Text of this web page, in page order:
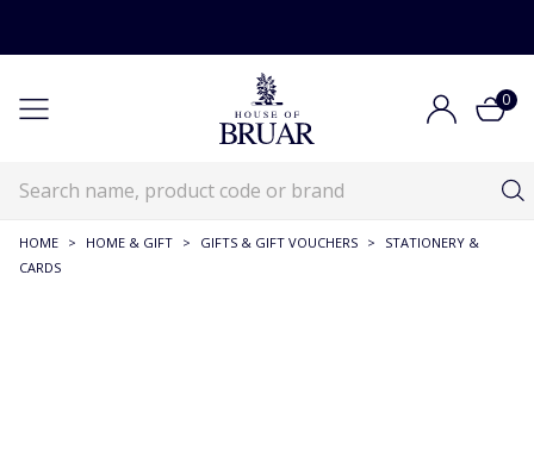
0
HOME > HOME & GIFT > GIFTS & GIFT VOUCHERS >
STATIONERY &
CARDS